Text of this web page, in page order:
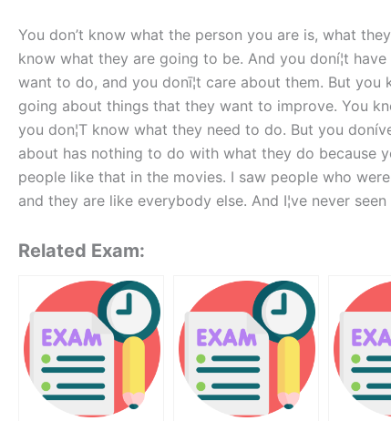
You don’t know what the person you are is, what
know what they are going to be. And you doní¦t
want to do, and you donī¦t care about them. But
going about things that they want to improve. You
you don¦T know what they need to do. But you
about has nothing to do with what they do because
people like that in the movies. I saw people who
and they are like everybody else. And I¦ve never
Related Exam: